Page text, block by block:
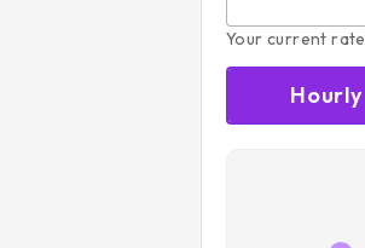
Your current rate
Hourly